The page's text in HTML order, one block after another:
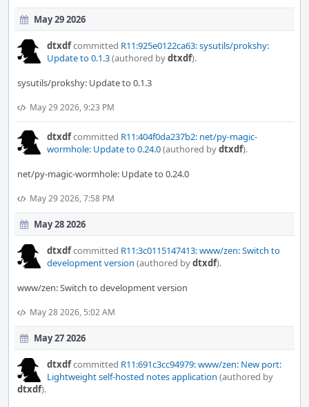
May 29 2026
dtxdfcommitted R11:925e0122ca63: sysutils/prokshy:
Update to 0.1.3(authored bydtxdf).
sysutils/prokshy: Update to 0.1.3
May 29 2026, 9:23 PM
dtxdfcommitted R11:404f0da237b2: net/py-magic-
wormhole: Update to 0.24.0(authored bydtxdf).
net/py-magic-wormhole: Update to 0.24.0
May 29 2026, 7:58 PM
May 28 2026
dtxdfcommitted R11:3c0115147413: www/zen: Switch to
development version (authored bydtxdf).
www/zen: Switch to development version
May 28 2026, 5:02 AM
May 27 2026
dtxdfcommitted R11:691c3cc94979: www/zen: New port:
Lightweight self-hosted notes application (authored by
dtxdf).